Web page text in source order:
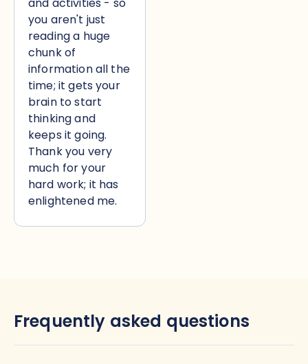
you aren't just
reading a huge
chunk of
information all the
time; it gets your
brain to start
thinking and
keeps it going.
Thank you very
much for your
hard work; it has
enlightened me.
Frequently asked questions